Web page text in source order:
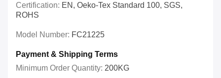
Certification: EN, Oeko-Tex Standard 100, SGS,
ROHS
Model Number: FC21225
Payment & Shipping Terms
Minimum Order Quantity: 200KG